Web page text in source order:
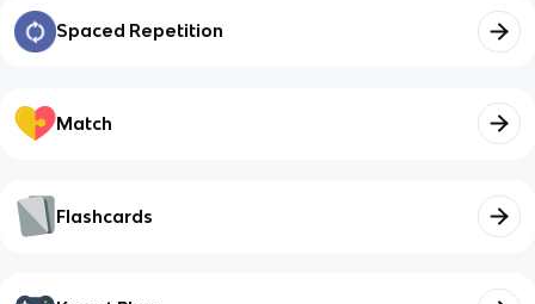
Spaced Repetition
Match
Flashcards